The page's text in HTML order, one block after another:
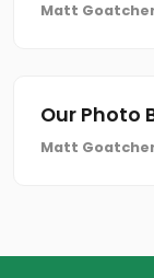
Matt Goatcher
Our Photo
Matt Goatcher